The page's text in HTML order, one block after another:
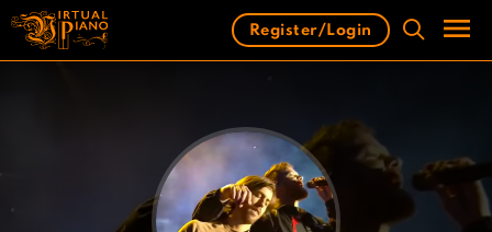
Skip
content
Register/Login